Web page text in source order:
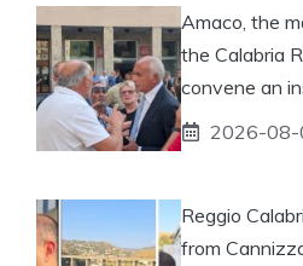
Amaco, the
the Calabria
convene an
2026-08-
Reggio
from